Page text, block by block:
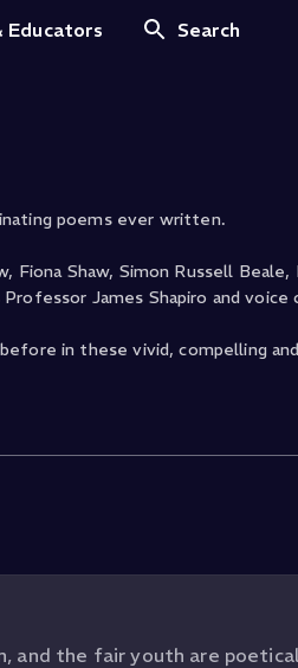
Educators Search
poems ever written.
Shaw, Simon Russell
James Shapiro and voice
in these vivid, compelling
and the fair youth are